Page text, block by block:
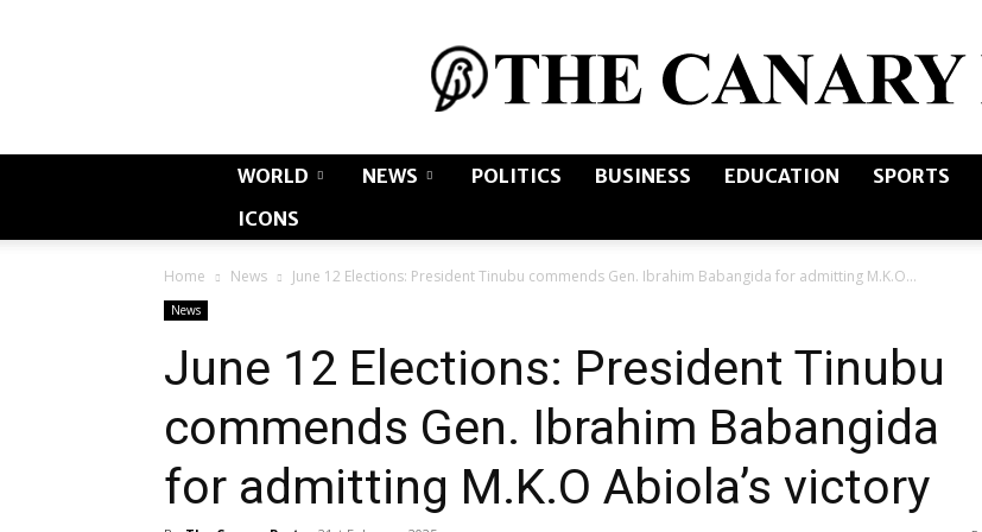
The
Post
WORLD NEWS POLITICS BUSINESS EDUCATION SPORTS
ICONS
Home News June 12 Elections: President Tinubu commends Gen. Ibrahim Babangida for admitting M.K.O...
News
June 12 Elections: President Tinubu
commends Gen. Ibrahim Babangida
for admitting M.K.O Abiola’s victory